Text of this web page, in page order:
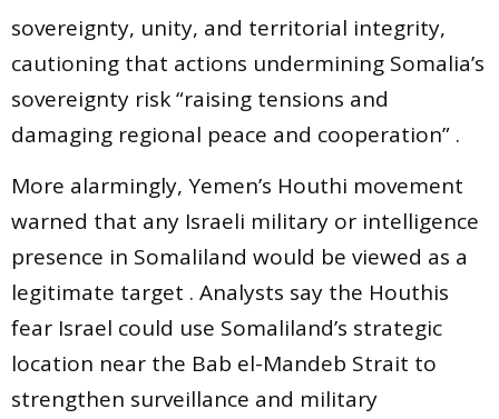
sovereignty, unity, and territorial integrity,
cautioning that actions undermining Somalia’s
sovereignty risk “raising tensions and
damaging regional peace and cooperation” .
More alarmingly, Yemen’s Houthi movement
warned that any Israeli military or intelligence
presence in Somaliland would be viewed as a
legitimate target . Analysts say the Houthis
fear Israel could use Somaliland’s strategic
location near the Bab el-Mandeb Strait to
strengthen surveillance and military